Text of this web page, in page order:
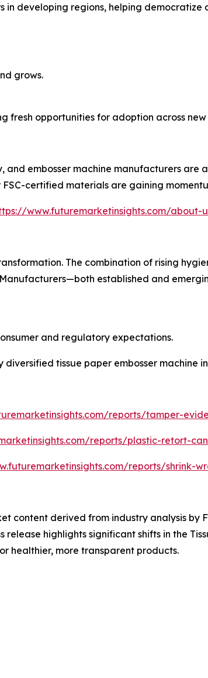
developing regions, helping democratize
grows.
fresh opportunities for adoption across
embosser machine manufacturers are
certified materials are gaining
www.futuremarketinsights.com/about-
The combination of rising
established and
and regulatory expectations.
tissue paper embosser machine
reports/tamper-
reports/plastic-retort-
reports/shrink-
content derived from industry analysis by
highlights significant shifts in the
healthier, more transparent products.